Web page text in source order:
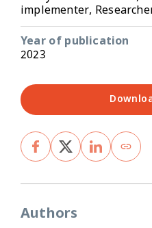
implementer,
Year of publication
2023
Authors